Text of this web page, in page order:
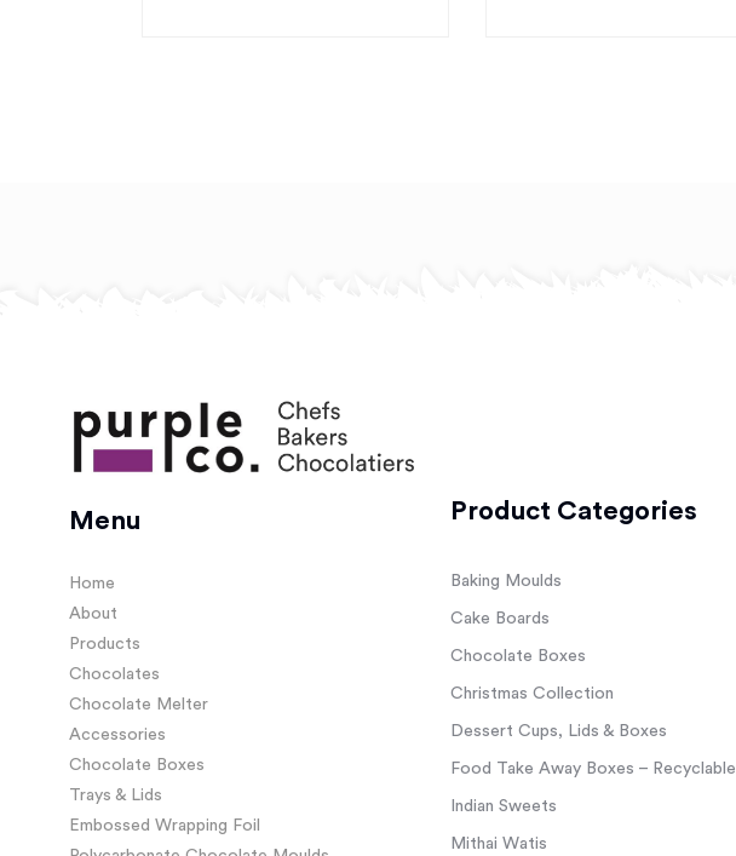
Menu
Home
About
Products
Chocolates
Chocolate Melter
Accessories
Chocolate Boxes
Trays & Lids
Embossed Wrapping Foil
Product Categories
Baking Moulds
Cake Boards
Chocolate Boxes
Christmas Collection
Dessert Cups, Lids & Boxes
Food Take Away Boxes – Recyclable
Indian Sweets
Mithai Watis